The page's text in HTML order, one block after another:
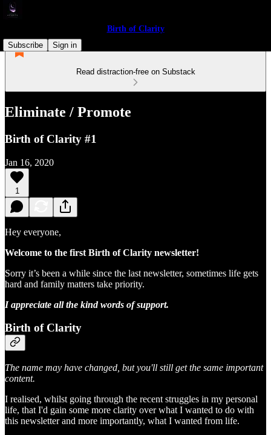
Birth of Clarity
Subscribe
Sign in
Read distraction-free on Substack
Eliminate / Promote
Birth of Clarity #1
Jan 16, 2020
1
Hey everyone,
Welcome to the first Birth of Clarity newsletter!
Sorry it’s been a while since the last newsletter, sometimes life gets
hard and family matters take priority.
I appreciate all the kind words of support.
Birth of Clarity
The name may have changed, but you'll still get the same important
content.
I realised, whilst going through the recent struggles in my personal
life, that I'd gain some more clarity over what I wanted to do with
this newsletter and more importantly, what I wanted from life.